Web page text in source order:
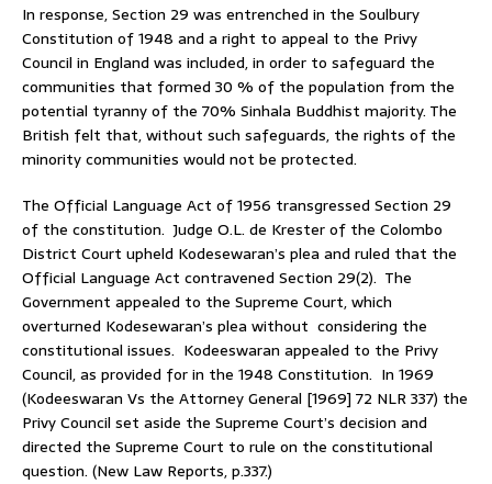
In response, Section 29 was entrenched in the Soulbury
Constitution of 1948 and a right to appeal to the Privy
Council in England was included, in order to safeguard the
communities that formed 30 % of the population from the
potential tyranny of the 70% Sinhala Buddhist majority. The
British felt that, without such safeguards, the rights of the
minority communities would not be protected.
The Official Language Act of 1956 transgressed Section 29
of the constitution. Judge O.L. de Krester of the Colombo
District Court upheld Kodesewaran’s plea and ruled that the
Official Language Act contravened Section 29(2). The
Government appealed to the Supreme Court, which
overturned Kodesewaran’s plea without considering the
constitutional issues. Kodeeswaran appealed to the Privy
Council, as provided for in the 1948 Constitution. In 1969
(Kodeeswaran Vs the Attorney General [1969] 72 NLR 337) the
Privy Council set aside the Supreme Court’s decision and
directed the Supreme Court to rule on the constitutional
question. (New Law Reports, p.337.)